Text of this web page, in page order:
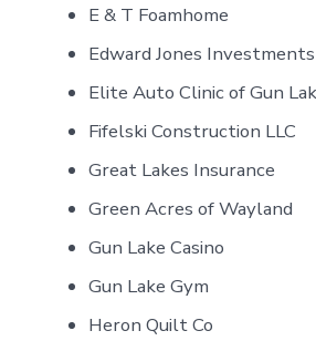
E & T Foamhome
Edward Jones
Elite Auto Clinic of Gun
Fifelski Construction LLC
Great Lakes Insurance
Green Acres of Wayland
Gun Lake Casino
Gun Lake Gym
Heron Quilt Co